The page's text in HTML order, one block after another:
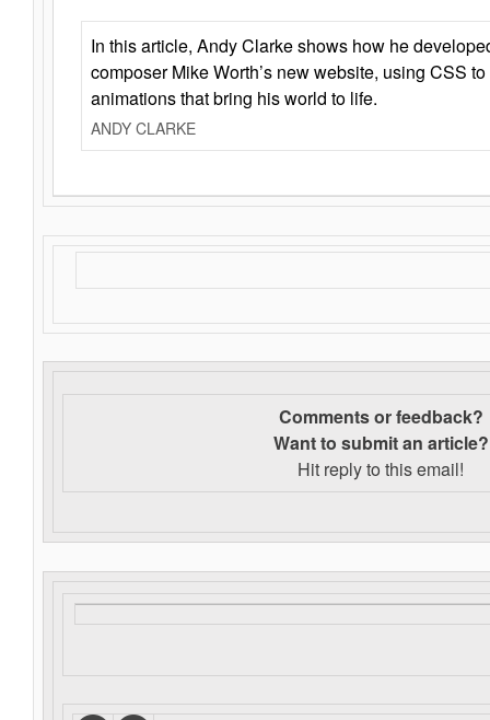
In this article, Andy Clarke shows how he
composer Mike Worth’s new website, using CSS
animations that bring his world to life.
ANDY CLARKE
Comments or feedback?
Want to submit an article?
Hit reply to this email!